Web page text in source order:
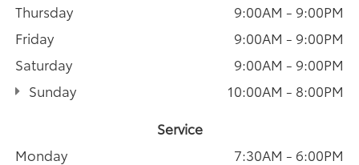
Thursday
9:00AM - 9:00PM
Friday
9:00AM - 9:00PM
Saturday
9:00AM - 9:00PM
Sunday
10:00AM - 8:00PM
Service
Monday
7:30AM - 6:00PM